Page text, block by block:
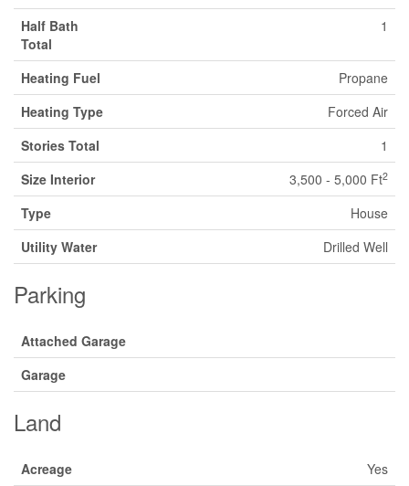
Half Bath
Total
1
Heating Fuel
Propane
Heating Type
Forced Air
Stories Total
1
Size Interior
3,500 - 5,000 Ft2
Type
House
Utility Water
Drilled Well
Parking
Attached Garage
Garage
Land
Acreage
Yes